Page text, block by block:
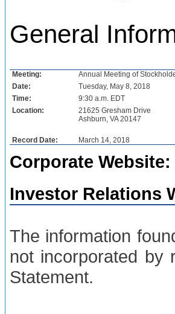
General
Meeting: Annual Meeting of
Date:
Tuesday, May 8, 2018
Time:
9:30 a.m. EDT
Location:
21625 Gresham Drive
Ashburn, VA 20147
Record Date: March 14, 2018
Corporate Website:
Investor Relations
The information
not incorporated
Statement.